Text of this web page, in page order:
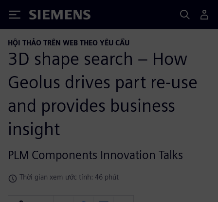
Siemens
HỘI THẢO TRÊN WEB THEO YÊU CẦU
3D shape search – How
Geolus drives part re-use
and provides business
insight
PLM Components Innovation Talks
Thời gian xem ước tính: 46 phút